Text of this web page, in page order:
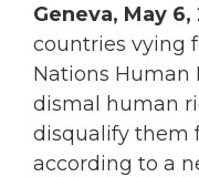
Geneva, May
countries vying
Nations Human
dismal human
disqualify them
according to a